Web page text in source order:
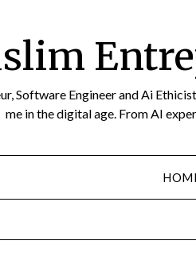
Software Engineer and Ai
me in the digital age. From AI